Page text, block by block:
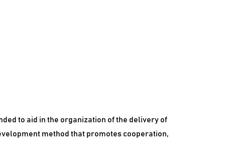
to aid in the organization of the delivery of
method that promotes cooperation,